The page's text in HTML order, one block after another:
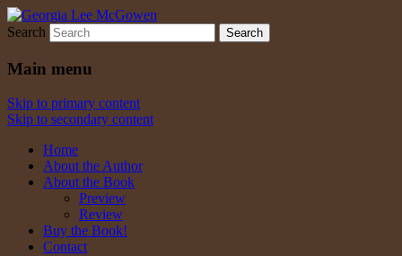
Georgia Lee McGowen
Search
Main menu
Skip to primary content
Skip to secondary content
Home
About the Author
About the Book
Preview
Review
Buy the Book!
Contact